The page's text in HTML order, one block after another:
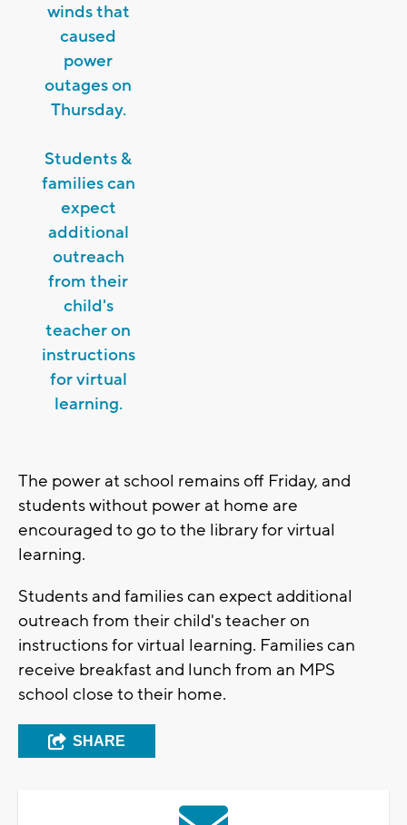
winds that
caused
power
outages on
Thursday.
Students &
families can
expect
additional
outreach
from their
child's
teacher on
instructions
for virtual
learning.
The power at school remains off Friday, and
students without power at home are
encouraged to go to the library for virtual
learning.
Students and families can expect additional
outreach from their child's teacher on
instructions for virtual learning. Families can
receive breakfast and lunch from an MPS
school close to their home.
SHARE